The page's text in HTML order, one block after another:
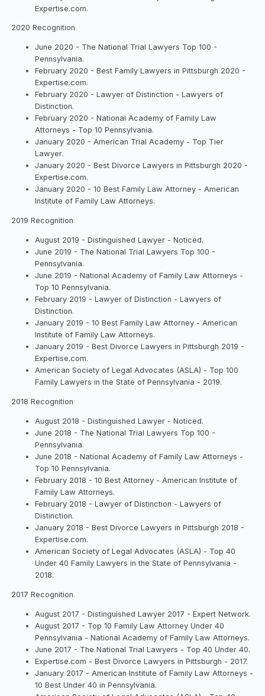
Expertise.com.
2020 Recognition
June 2020 - The National Trial Lawyers Top 100 -
Pennsylvania.
February 2020 - Best Family Lawyers in Pittsburgh 2020 -
Expertise.com.
February 2020 - Lawyer of Distinction - Lawyers of
Distinction.
February 2020 - National Academy of Family Law
Attorneys - Top 10 Pennsylvania.
January 2020 - American Trial Academy - Top Tier
Lawyer.
January 2020 - Best Divorce Lawyers in Pittsburgh 2020 -
Expertise.com.
January 2020 - 10 Best Family Law Attorney - American
Institute of Family Law Attorneys.
2019 Recognition
August 2019 - Distinguished Lawyer - Noticed.
June 2019 - The National Trial Lawyers Top 100 -
Pennsylvania.
June 2019 - National Academy of Family Law Attorneys -
Top 10 Pennsylvania.
February 2019 - Lawyer of Distinction - Lawyers of
Distinction.
January 2019 - 10 Best Family Law Attorney - American
Institute of Family Law Attorneys.
January 2019 - Best Divorce Lawyers in Pittsburgh 2019 -
Expertise.com.
American Society of Legal Advocates (ASLA) - Top 100
Family Lawyers in the State of Pennsylvania - 2019.
2018 Recognition
August 2018 - Distinguished Lawyer - Noticed.
June 2018 - The National Trial Lawyers Top 100 -
Pennsylvania.
June 2018 - National Academy of Family Law Attorneys -
Top 10 Pennsylvania.
February 2018 - 10 Best Attorney - American Institute of
Family Law Attorneys.
February 2018 - Lawyer of Distinction - Lawyers of
Distinction.
January 2018 - Best Divorce Lawyers in Pittsburgh 2018 -
Expertise.com.
American Society of Legal Advocates (ASLA) - Top 40
Under 40 Family Lawyers in the State of Pennsylvania -
2018.
2017 Recognition
August 2017 - Distinguished Lawyer 2017 - Expert Network.
August 2017 - Top 10 Family Law Attorney Under 40
Pennsylvania - National Academy of Family Law Attorneys.
June 2017 - The National Trial Lawyers - Top 40 Under 40.
Expertise.com - Best Divorce Lawyers in Pittsburgh - 2017.
January 2017 - American Institute of Family Law Attorneys -
10 Best Under 40 in Pennsylvania.